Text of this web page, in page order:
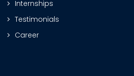
Internships
Testimonials
Career